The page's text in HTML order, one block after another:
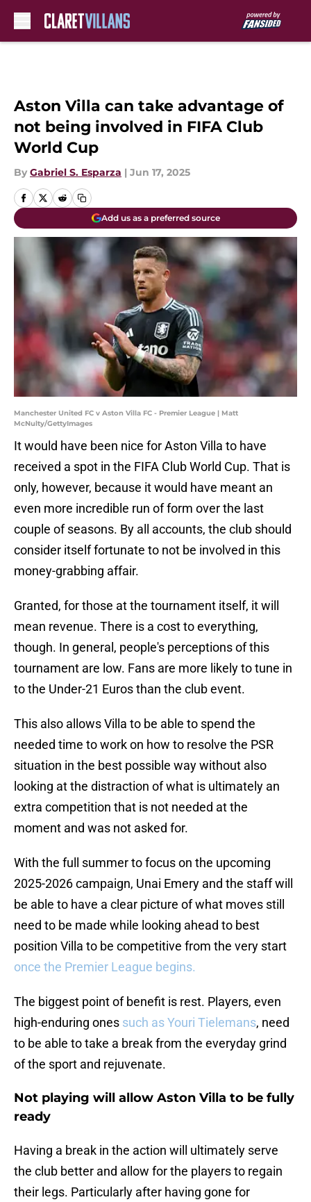
Aston Villa can take advantage of
not being involved in FIFA Club
World Cup
By Gabriel S. Esparza | Jun 17, 2025
Add us as a preferred source
Manchester United FC v Aston Villa FC - Premier League | Matt
McNulty/GettyImages
It would have been nice for Aston Villa to have
received a spot in the FIFA Club World Cup. That is
only, however, because it would have meant an
even more incredible run of form over the last
couple of seasons. By all accounts, the club should
consider itself fortunate to not be involved in this
money-grabbing affair.
Granted, for those at the tournament itself, it will
mean revenue. There is a cost to everything,
though. In general, people's perceptions of this
tournament are low. Fans are more likely to tune in
to the Under-21 Euros than the club event.
This also allows Villa to be able to spend the
needed time to work on how to resolve the PSR
situation in the best possible way without also
looking at the distraction of what is ultimately an
extra competition that is not needed at the
moment and was not asked for.
With the full summer to focus on the upcoming
2025-2026 campaign, Unai Emery and the staff will
be able to have a clear picture of what moves still
need to be made while looking ahead to best
position Villa to be competitive from the very start
once the Premier League begins.
The biggest point of benefit is rest. Players, even
high-enduring ones such as Youri Tielemans, need
to be able to take a break from the everyday grind
of the sport and rejuvenate.
Not playing will allow Aston Villa to be fully
ready
Having a break in the action will ultimately serve
the club better and allow for the players to regain
their legs. Particularly after having gone for